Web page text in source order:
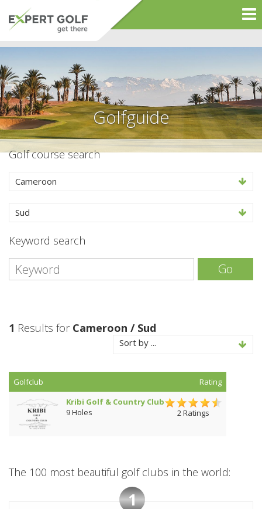
Golfguide
Golf course search
Cameroon
Sud
Keyword search
Go
1 Results for Cameroon / Sud
Sort by ...
Golfclub
Rating
Kribi Golf & Country Club
9 Holes
2 Ratings
The 100 most beautiful golf clubs in the world:
1